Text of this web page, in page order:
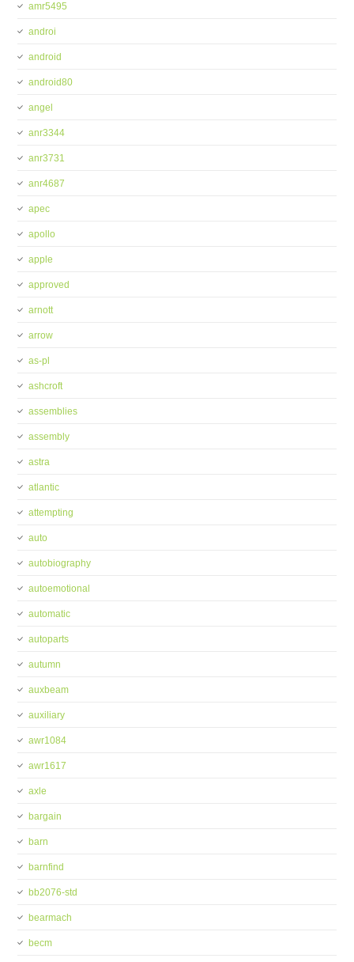
amr5495
androi
android
android80
angel
anr3344
anr3731
anr4687
apec
apollo
apple
approved
arnott
arrow
as-pl
ashcroft
assemblies
assembly
astra
atlantic
attempting
auto
autobiography
autoemotional
automatic
autoparts
autumn
auxbeam
auxiliary
awr1084
awr1617
axle
bargain
barn
barnfind
bb2076-std
bearmach
becm